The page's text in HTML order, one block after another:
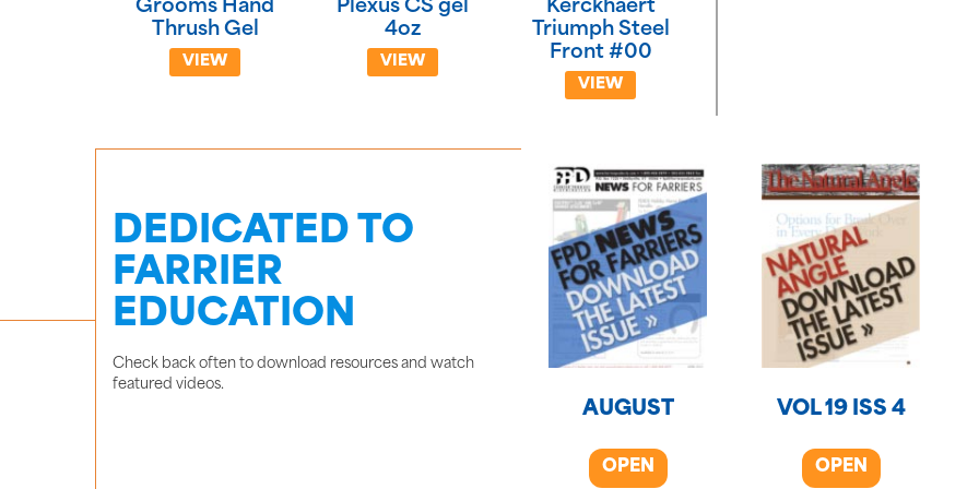
Grooms Hand
Thrush Gel
VIEW
Plexus CS gel
4oz
VIEW
Kerckhaert
Triumph Steel
Front #00
VIEW
DEDICATED TO
FARRIER
EDUCATION
Check back often to download resources and watch
featured videos.
AUGUST
OPEN
VOL 19 ISS 4
OPEN